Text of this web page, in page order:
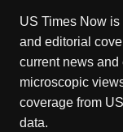
US Times Now
and editorial
current news
microscopic
coverage from
data.